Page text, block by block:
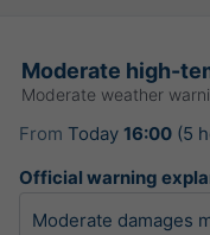
Moderate high-
Moderate weather
From Today 16:00(5
Official warning
Moderate damages